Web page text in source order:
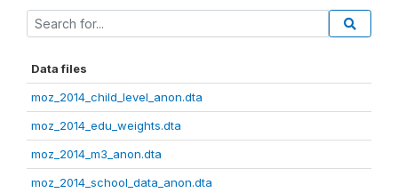
Data files
moz_2014_child_level_anon.dta
moz_2014_edu_weights.dta
moz_2014_m3_anon.dta
moz_2014_school_data_anon.dta